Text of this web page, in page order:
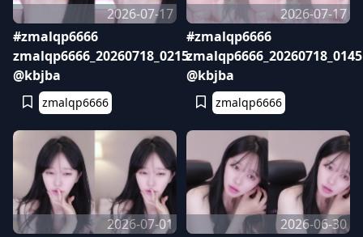
2026-07-17
#zmalqp6666
zmalqp6666_20260718_0215
@kbjba
zmalqp6666
2026-07-17
#zmalqp6666
zmalqp6666_20260718_0145
@kbjba
zmalqp6666
2026-07-01
2026-06-30